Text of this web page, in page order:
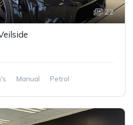
22
Manual
Petrol